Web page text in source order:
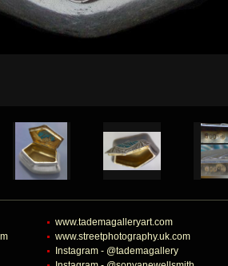
www.tademagalleryart.com
www.streetphotography.uk.com
Instagram - @tademagallery